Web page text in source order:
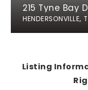
215 Tyne Bay
HENDERSONVILLE,
Listing